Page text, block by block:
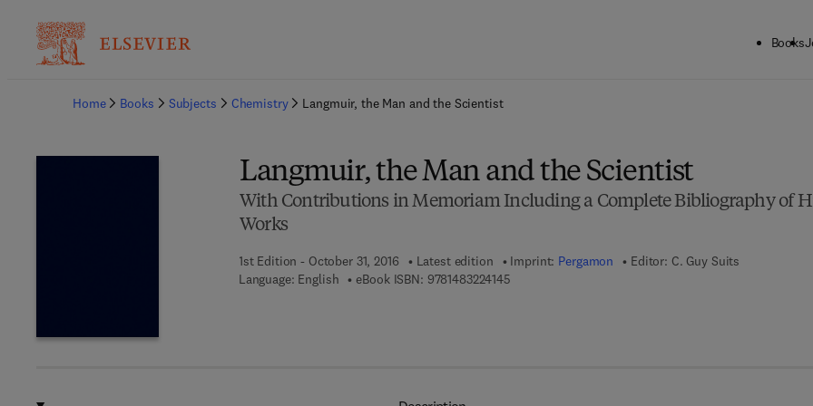
Books
Home
Books Subjects Chemistry Langmuir, the Man and the Scientist
Langmuir, the Man and the Scientist
With Contributions in Memoriam Including a Complete Bibliography of
Works
1st Edition - October 31, 2016 Latest edition Imprint: Pergamon Editor: C. Guy Suits
Language: English
eBook ISBN: 97814832241459 7 8 - 1 - 4 8 3 2 - 2 4 1 4 - 5